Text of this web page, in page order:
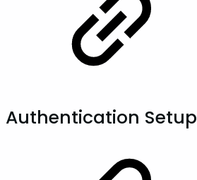
Authentication Setup